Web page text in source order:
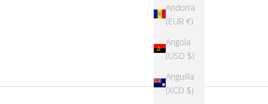
Andorra
(EUR €)
Angola
(USD $)
Anguilla
(XCD $)